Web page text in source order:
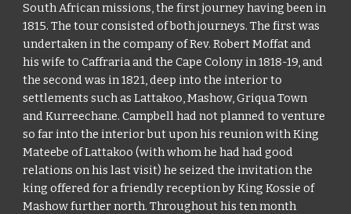
South African missions, the first journey having been in
1815. The tour consisted of both journeys. The first was
undertaken in the company of Rev. Robert Moffat and
his wife to Caffraria and the Cape Colony in 1818-19, and
the second was in 1821, deep into the interior to
settlements such as Lattakoo, Mashow, Griqua Town
and Kurreechane. Campbell had not planned to venture
so far into the interior but upon his reunion with King
Mateebe of Lattakoo (with whom he had had good
relations on his last visit) he seized the invitation the
king offered for a friendly reception by King Kossie of
Mashow further north. Throughout his ten month